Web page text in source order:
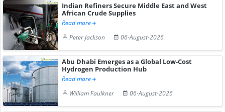
Indian Refiners Secure Middle East and West
African Crude Supplies
Read more
Peter Jackson
06-August-2026
Abu Dhabi Emerges as a Global Low-Cost
Hydrogen Production Hub
Read more
William Faulkner
06-August-2026